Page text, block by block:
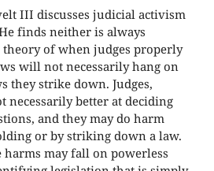
III discusses judicial activism
finds neither is always
of when judges properly
will not necessarily hang on
they strike down. Judges,
necessarily better at deciding
and they may do harm
or by striking down a law.
harms may fall on powerless